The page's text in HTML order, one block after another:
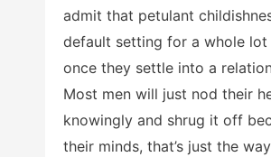
admit that petulant
default setting for a whole
once they settle into a
Most men will just nod their
knowingly and shrug it off
their minds, that’s just the